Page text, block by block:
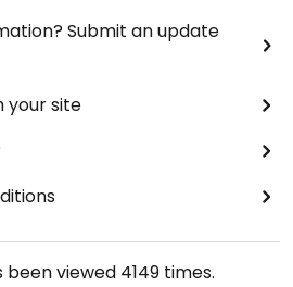
Submit an update
your site
been viewed 4149times.